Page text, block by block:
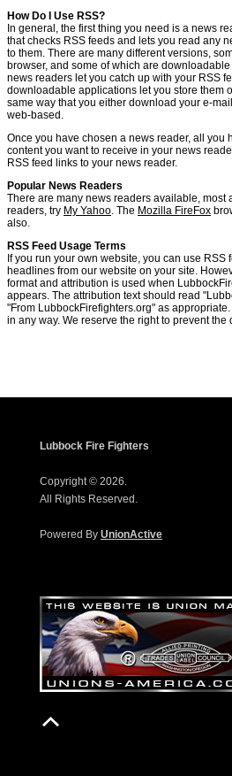
How Do I Use RSS?
In general, the first thing you need is a news
that checks RSS feeds and lets you read any
to them. There are many different versions,
browser, and some of which are
news readers let you catch up with your RSS
downloadable applications let you store them
same way that you either download your e-
web-based.
Once you have chosen a news reader, all you
content you want to receive in your news
RSS feed links to your news reader.
Popular News Readers
There are many news readers available, most
readers, try My Yahoo. The Mozilla FireFox
also.
RSS Feed Usage Terms
If you run your own website, you can use RSS
headlines from our website on your site.
format and attribution is used when
appears. The attribution text should read
"From LubbockFirefighters.org" as
in any way. We reserve the right to prevent
Lubbock Fire Fighters
Copyright © 2026.
All Rights Reserved.
Powered By UnionActive